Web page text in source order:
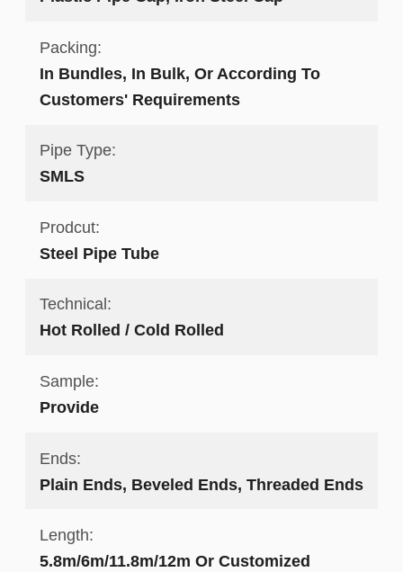
Packing:
In Bundles, In Bulk, Or According To
Customers' Requirements
Pipe Type:
SMLS
Prodcut:
Steel Pipe Tube
Technical:
Hot Rolled / Cold Rolled
Sample:
Provide
Ends:
Plain Ends, Beveled Ends, Threaded Ends
Length:
5.8m/6m/11.8m/12m Or Customized